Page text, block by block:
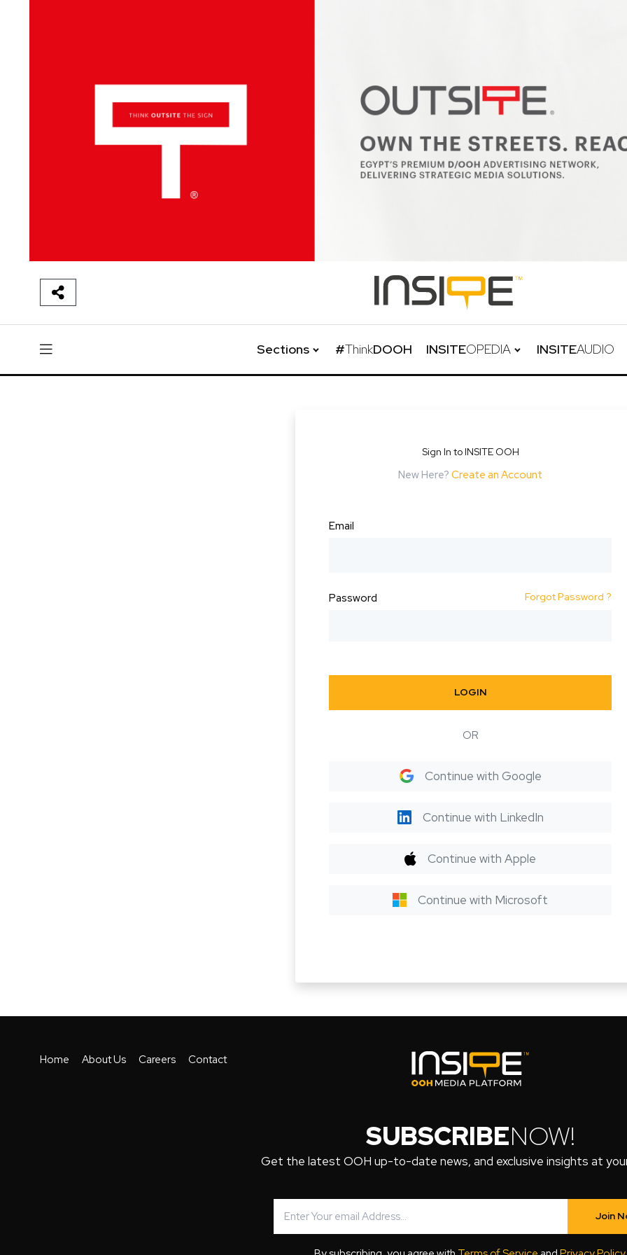
Sections #ThinkDOOH INSITEOPEDIA INSITEAUDIO
Sign In to INSITE OOH
New Here? Create an Account
Email
Password Forgot Password ?
LOGIN
OR
Continue with Google
Continue with LinkedIn
Continue with Apple
Continue with Microsoft
Home About Us Careers Contact
SUBSCRIBENOW!
Get the latest OOH up-to-date news, and exclusive insights at
Join